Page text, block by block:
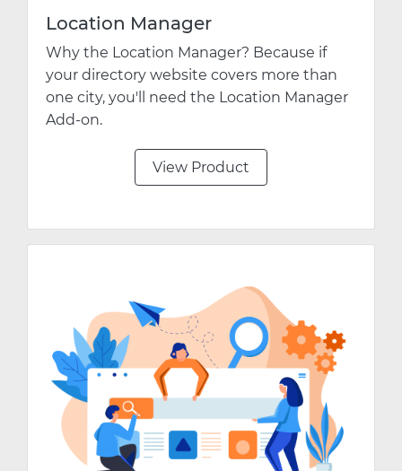
Location Manager
Why the Location Manager? Because if
your directory website covers more than
one city, you'll need the Location Manager
Add-on.
View Product